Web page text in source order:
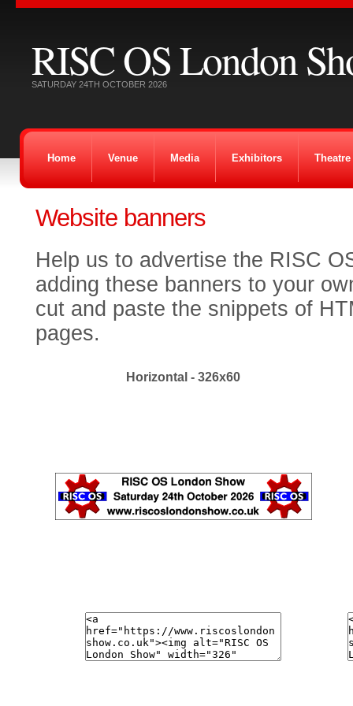
RISC OS London
SATURDAY 24TH OCTOBER 2026
Home Venue Media Exhibitors Theatre
Website banners
Help us to advertise the RISC
adding these banners to your
cut and paste the snippets of
pages.
Horizontal - 326x60